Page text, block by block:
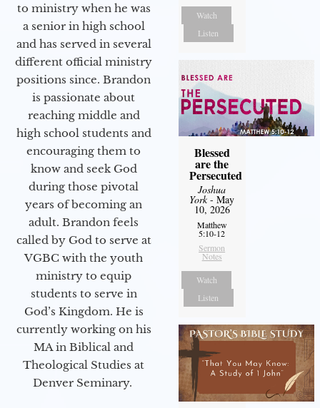
to ministry when he was
a senior in high school
and has served in several
different official ministry
positions since. Brandon
is passionate about
reaching middle and
high school students and
encouraging them to
know and seek God
during those pivotal
years of becoming an
adult. Brandon feels
called by God to serve at
VGBC with the youth
ministry to equip
students to serve in
God’s Kingdom. He is
currently working on his
MA in Biblical and
Theological Studies at
Denver Seminary.
Watch
Listen
Blessed
are the
Persecuted
Joshua
York- May
10, 2026
Matthew
5:10-12
Sermon
Notes
Watch
Listen